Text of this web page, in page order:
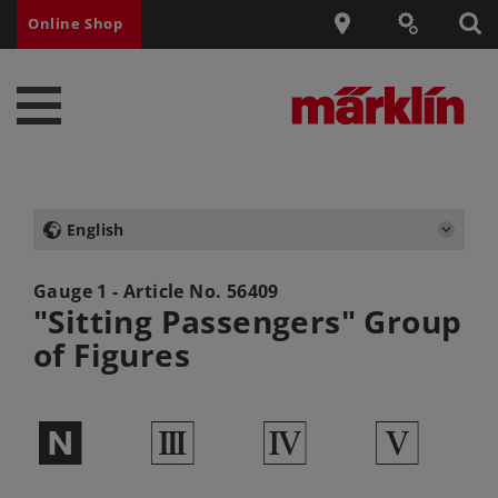
Online Shop
English
Gauge 1 - Article No. 56409
"Sitting Passengers" Group
of Figures
$ 3 4 5